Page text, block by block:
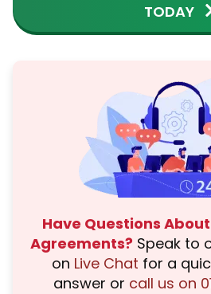
TODAY
Have Questions
Agreements? Speak to
on Live Chat for a
answer or call us on